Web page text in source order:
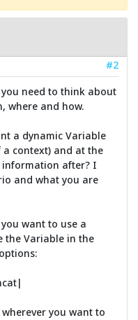
#2
need to think about
where and how.
a dynamic Variable
context) and at the
after? I
and what you are
want to use a
the Variable in the
wherever you want to